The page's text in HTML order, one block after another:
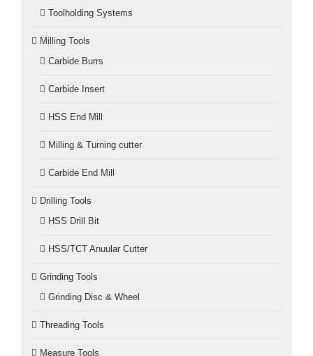
Toolholding Systems
Milling Tools
Carbide Burrs
Carbide Insert
HSS End Mill
Milling & Turning cutter
Carbide End Mill
Drilling Tools
HSS Drill Bit
HSS/TCT Anuular Cutter
Grinding Tools
Grinding Disc & Wheel
Threading Tools
Measure Tools